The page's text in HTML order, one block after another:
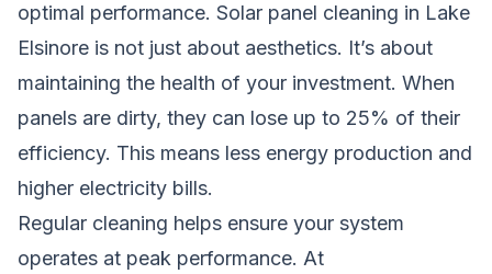
optimal performance. Solar panel cleaning in Lake
Elsinore is not just about aesthetics. It’s about
maintaining the health of your investment. When
panels are dirty, they can lose up to 25% of their
efficiency. This means less energy production and
higher electricity bills.
Regular cleaning helps ensure your system
operates at peak performance. At